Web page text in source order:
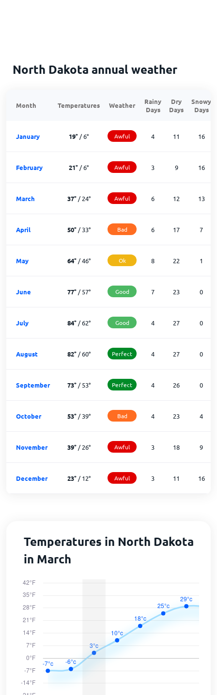
North Dakota annual weather
Month Temperatures Weather
Rainy
Days
Dry
Days
Snowy
Days
January 19° /6° Awful 4 11 16
February 21° /6° Awful 3 9 16
March 37°/24° Awful 6 12 13
April 50°/33° Bad 6 17 7
May 64°/46° Ok 8 22 1
June 77°/57° Good 7 23 0
July 84°/62° Good 4 27 0
August 82°/60° Perfect 4 27 0
September 73°/53° Perfect 4 26 0
October 53°/39° Bad 4 23 4
November 39°/26° Awful 3 18 9
December 23°/12° Awful 3 11 16
Temperatures in North Dakota
in March